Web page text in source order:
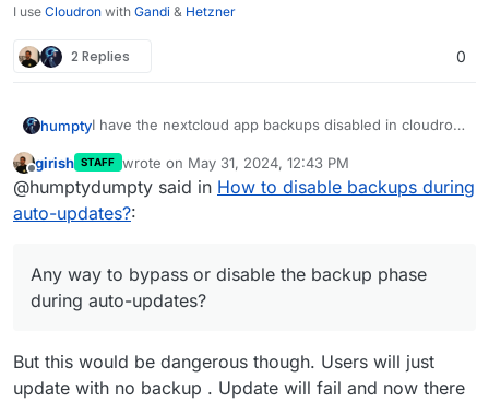
I use Cloudron with Gandi & Hetzner
2 Replies 0
humptyI have the nextcloud app backups disabled in cloudron
devices. Yet, it attempts to backup all the files while
updating the app. I know I can tick "skip backup"
during a manual update but it's a pain to keep up with
@girishI noticed the backup upload speeds on my
nextcloud homeserver to my s3 (backblaze) are
identical to my contabo VPS which I have problems
Thanks!
Offline
girish STAFF wrote on May 31, 2024, 12:43 PM
last edited by
@humptydumpty said in How to disable backups during
auto-updates?:
Any way to bypass or disable the backup phase
during auto-updates?
But this would be dangerous though. Users will just
update with no backup . Update will fail and now there